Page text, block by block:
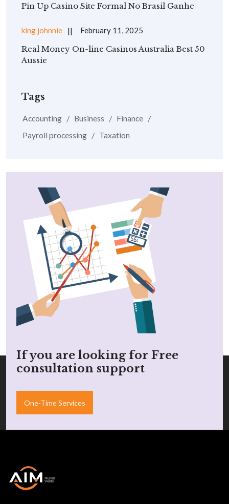
Pin Up Casino Site Formal No Brasil Ganhe
king johnnie February 11, 2025
Real Money On-line Casinos Australia Best 50
Aussie
Tags
Accounting Business
Finance
Payroll processing
Taxation
If you are looking for Free
consultation support
One-Time Services